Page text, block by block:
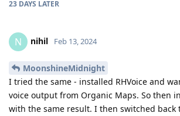
23 DAYS LATER
N nihil Feb 13, 2024
MoonshineMidnight
I tried the same - installed RHVoice and
voice output from Organic Maps. So then
with the same result. I then switched back